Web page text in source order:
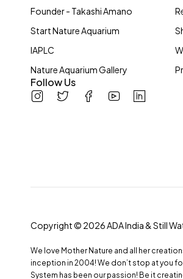
Hardscape Material
Layout & Maintenance Tools
Lighting System
Mini NA
Others
Plant Fertilizers & Additives
ADA
DOOA
Founder - Takashi Amano
Start Nature Aquarium
IAPLC
Nature Aquarium Gallery
Follow Us
Copyright © 2026 ADA India & Still
We love Mother Nature and all her
inception in 2004! We don’t stop at you
System has been our passion! Be it